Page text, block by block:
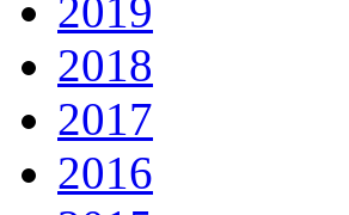
2019
2018
2017
2016